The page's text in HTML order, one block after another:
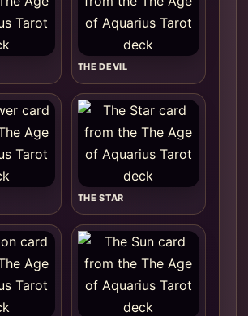
THE DEVIL
THE STAR